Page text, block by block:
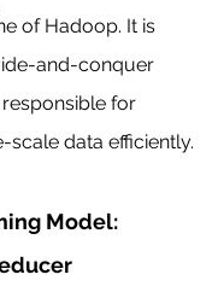
of Hadoop. It is
and-conquer
for
scale data efficiently.
Model: